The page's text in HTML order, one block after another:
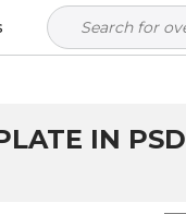
IN PSD